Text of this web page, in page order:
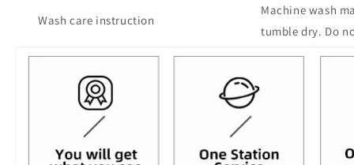
Wash care instruction
Machine wash
tumble dry. Do